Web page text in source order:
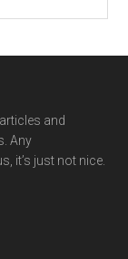
and
Any
it’s just not nice.